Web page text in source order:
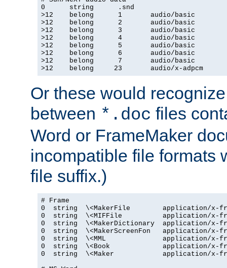
0      string      .snd
>12    belong      1       audio/basic
>12    belong      2       audio/basic
>12    belong      3       audio/basic
>12    belong      4       audio/basic
>12    belong      5       audio/basic
>12    belong      6       audio/basic
>12    belong      7       audio/basic
>12    belong     23       audio/x-adpcm
Or these would
between *.doc files
Word or FrameMaker
incompatible file formats
file suffix.)
# Frame
0  string  \<MakerFile        application/x-
0  string  \<MIFFile          application/x-
0  string  \<MakerDictionary  application/x-
0  string  \<MakerScreenFon   application/x-
0  string  \<MML              application/x-
0  string  \<Book             application/x-
0  string  \<Maker            application/x-